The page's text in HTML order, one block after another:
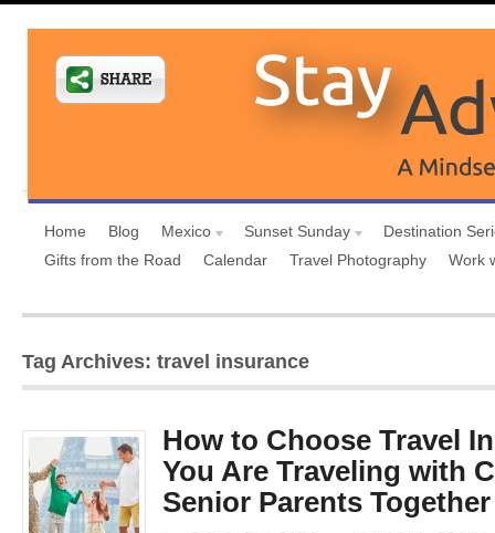
Home Blog Mexico Sunset Sunday
Destination
Gifts from the Road
Calendar Travel Photography Work
Tag Archives: travel insurance
How to Choose Travel
You Are Traveling with
Senior Parents Together